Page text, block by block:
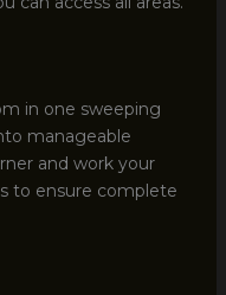
in one sweeping
manageable
and work your
to ensure complete